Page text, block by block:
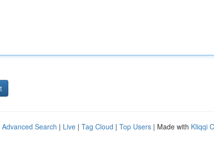
Advanced Search | Live | Tag Cloud | Top Users | Made with Kliqqi